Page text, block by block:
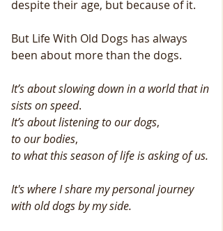
despite their age, but because of it.
But Life With Old Dogs has always
been about more than the dogs.
It’saboutslowingdownina worldthatin
sistsonspeed.
It’saboutlisteningtoourdogs,
toourbodies,
to whatthisseasonoflifeisaskingof us.
It's where I share my personal journey
with old dogs by my side.